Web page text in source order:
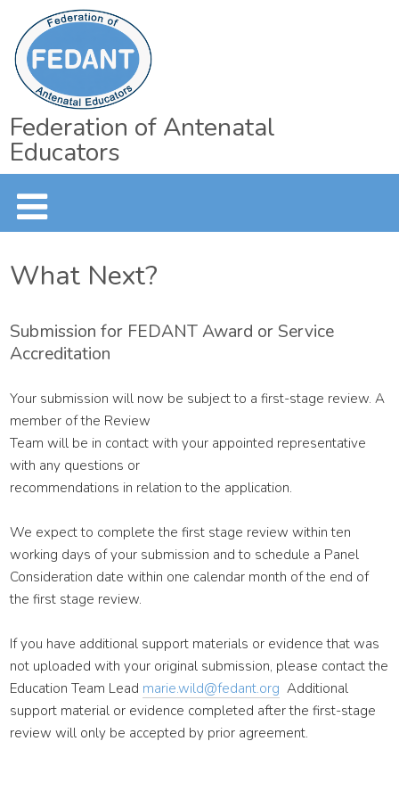
Federation of Antenatal
Educators
What Next?
Submission for FEDANT Award or Service
Accreditation
Your submission will now be subject to a first-stage review. A
member of the Review
Team will be in contact with your appointed representative
with any questions or
recommendations in relation to the application.
We expect to complete the first stage review within ten
working days of your submission and to schedule a Panel
Consideration date within one calendar month of the end of
the first stage review.
If you have additional support materials or evidence that was
not uploaded with your original submission, please contact the
Education Team Lead marie.wild@fedant.org Additional
support material or evidence completed after the first-stage
review will only be accepted by prior agreement.